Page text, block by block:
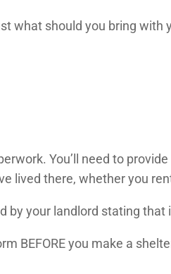
what should you bring with
You’ll need to
lived there, whether you
by your landlord stating that
BEFORE you make a